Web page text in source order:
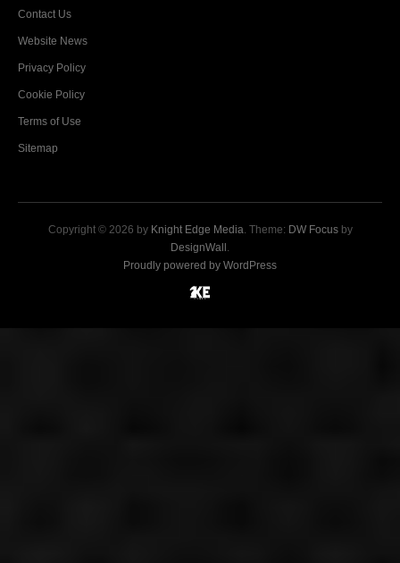
Contact Us
Website News
Privacy Policy
Cookie Policy
Terms of Use
Sitemap
Copyright © 2026 by Knight Edge Media. Theme: DW Focusby
DesignWall .
Proudly powered by WordPress